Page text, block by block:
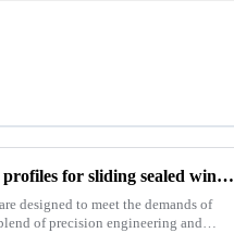
Precision meets performance: Aluminum profiles for sliding sealed windows
designed to meet the demands of
of precision engineering and